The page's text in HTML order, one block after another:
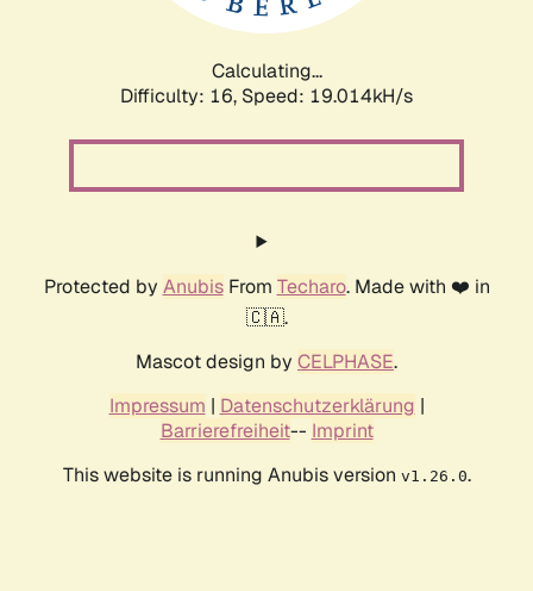
Calculating...
Difficulty: 16, Speed: 19.014kH/s
Protected by AnubisFrom Techaro. Made with ❤️ in
🇨🇦.
Mascot design by CELPHASE.
Impressum | Datenschutzerklärung |
Barrierefreiheit-- Imprint
This website is running Anubis version v1.26.0.